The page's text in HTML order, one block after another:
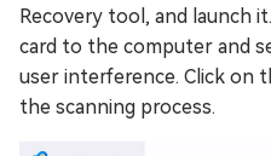
Recovery tool, and launch
card to the computer and
user interference. Click
the scanning process.